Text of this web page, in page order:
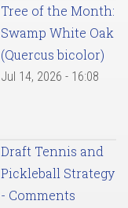
Tree of the Month:
Swamp White Oak
(Quercus bicolor)
Jul 14, 2026 - 16:08
Draft Tennis and
Pickleball Strategy
- Comments